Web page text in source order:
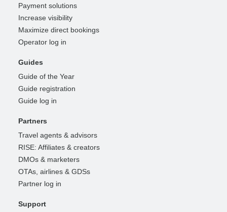
Payment solutions
Increase visibility
Maximize direct bookings
Operator log in
Guides
Guide of the Year
Guide registration
Guide log in
Partners
Travel agents & advisors
RISE: Affiliates & creators
DMOs & marketers
OTAs, airlines & GDSs
Partner log in
Support